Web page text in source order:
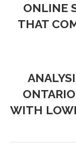
ONLINE
THAT
WITH